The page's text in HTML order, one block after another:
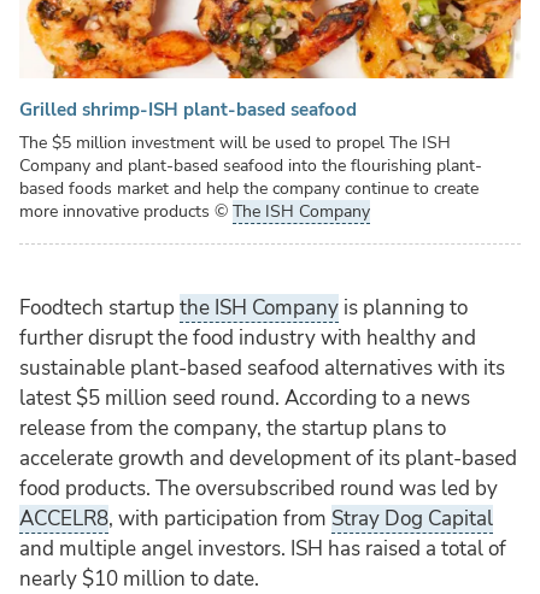
Grilled shrimp-ISH plant-based seafood
The $5 million investment will be used to propel The ISH
Company and plant-based seafood into the flourishing plant-
based foods market and help the company continue to create
more innovative products © The ISH Company
Foodtech startup the ISH Company is planning to
further disrupt the food industry with healthy and
sustainable plant-based seafood alternatives with its
latest $5 million seed round. According to a news
release from the company, the startup plans to
accelerate growth and development of its plant-based
food products. The oversubscribed round was led by
ACCELR8, with participation from Stray Dog Capital
and multiple angel investors. ISH has raised a total of
nearly $10 million to date.